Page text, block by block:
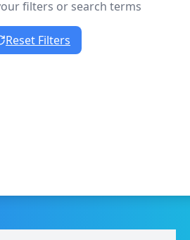
filters or search terms
Reset Filters